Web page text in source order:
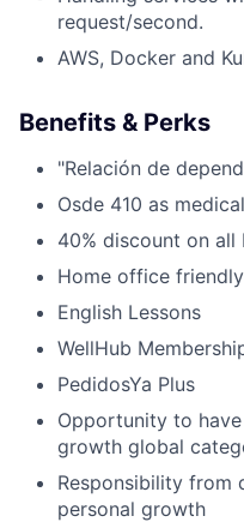
request/second.
AWS, Docker and
Benefits & Perks
"Relación de
Osde 410 as
40% discount on all
Home office
English Lessons
WellHub
PedidosYa Plus
Opportunity to
growth global
Responsibility from
personal growth